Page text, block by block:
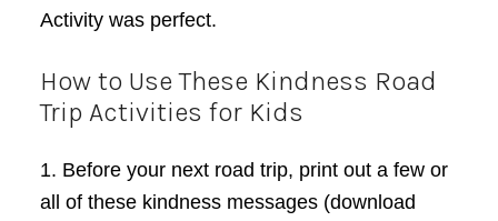
Activity was perfect.
How to Use These Kindness Road
Trip Activities for Kids
1. Before your next road trip, print out a few or
all of these kindness messages (download